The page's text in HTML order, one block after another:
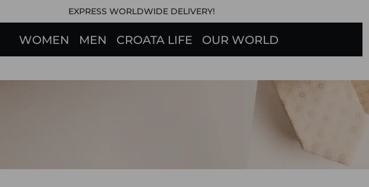
EXPRESS WORLDWIDE DELIVERY!
WOMEN MEN CROATA LIFE OUR WORLD